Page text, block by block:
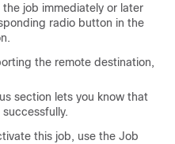
job immediately or later
radio button in the
the remote destination,
section lets you know that
this job, use the Job